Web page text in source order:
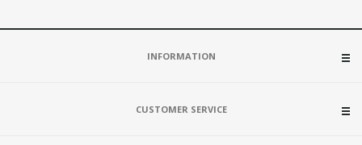
INFORMATION
CUSTOMER SERVICE